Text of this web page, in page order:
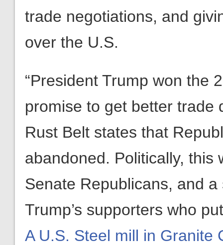
trade negotiations, and
over the U.S.
“President Trump won the
promise to get better trade
Rust Belt states that
abandoned. Politically, this
Senate Republicans, and
Trump’s supporters who
A U.S. Steel mill in Granite